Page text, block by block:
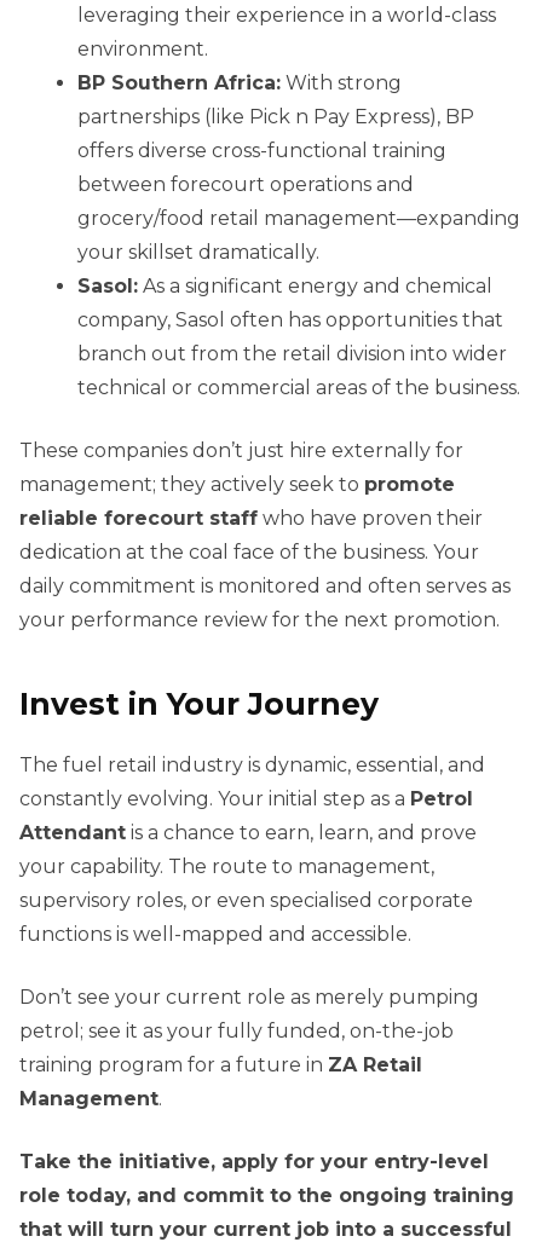
leveraging their experience in a world-class
environment.
BP Southern Africa: With strong
partnerships (like Pick n Pay Express), BP
offers diverse cross-functional training
between forecourt operations and
grocery/food retail management—expanding
your skillset dramatically.
Sasol: As a significant energy and chemical
company, Sasol often has opportunities that
branch out from the retail division into wider
technical or commercial areas of the business.
These companies don’t just hire externally for
management; they actively seek to promote
reliable forecourt staff who have proven their
dedication at the coal face of the business. Your
daily commitment is monitored and often serves as
your performance review for the next promotion.
Invest in Your Journey
The fuel retail industry is dynamic, essential, and
constantly evolving. Your initial step as a Petrol
Attendant is a chance to earn, learn, and prove
your capability. The route to management,
supervisory roles, or even specialised corporate
functions is well-mapped and accessible.
Don’t see your current role as merely pumping
petrol; see it as your fully funded, on-the-job
training program for a future in ZA Retail
Management.
Take the initiative, apply for your entry-level
role today, and commit to the ongoing training
that will turn your current job into a successful